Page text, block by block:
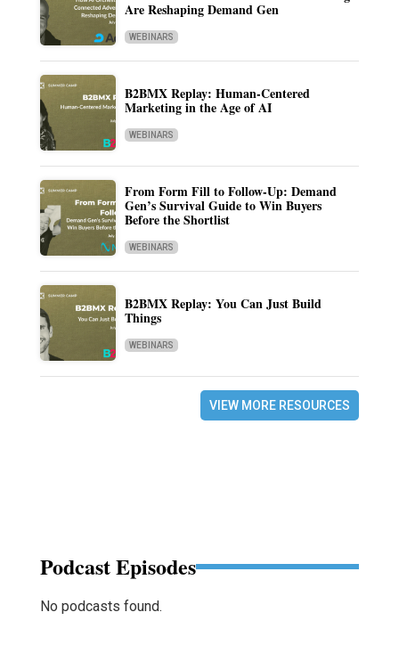
Are Reshaping Demand Gen
WEBINARS
B2BMX Replay: Human-Centered
Marketing in the Age of AI
WEBINARS
From Form Fill to Follow-Up: Demand
Gen’s Survival Guide to Win Buyers
Before the Shortlist
WEBINARS
B2BMX Replay: You Can Just Build
Things
WEBINARS
VIEW MORE RESOURCES
Podcast Episodes
No podcasts found.